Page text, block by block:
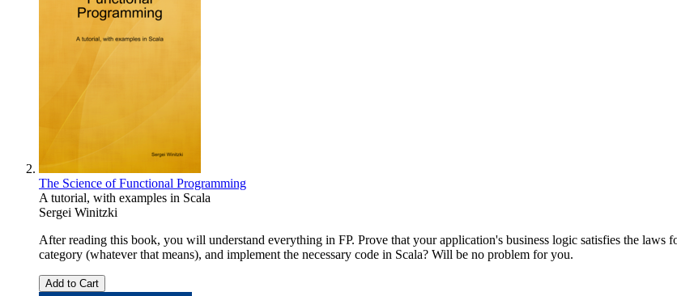
The Science of Functional Programming
A tutorial, with examples in Scala
Sergei Winitzki
After reading this book, you will understand everything in FP. Prove that your application's business logic satisfies the
category (whatever that means), and implement the necessary code in Scala? Will be no problem for you.
Add to Cart